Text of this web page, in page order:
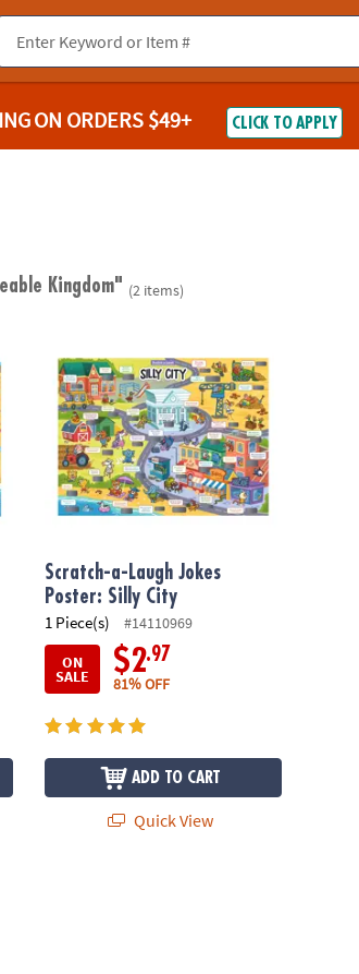
ON ORDERS $49+ CLICK TO APPLY
Kingdom" (2 items)
Scratch-a-Laugh Jokes
Poster: Silly City
1 Piece(s)
#14110969
ON
SALE $2.97
81% OFF
ADD TO CART
Quick View